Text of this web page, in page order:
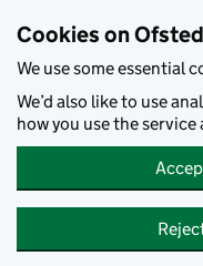
Cookies on
We use some essential
We’d also like to use
how you use the